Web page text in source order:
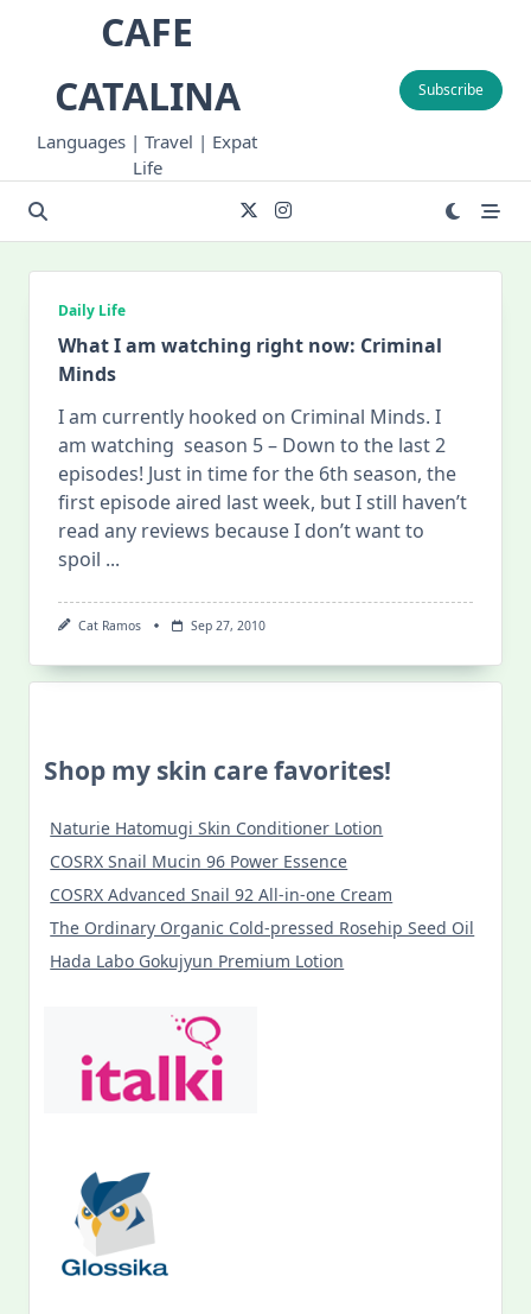
CAFE
CATALINA
Languages | Travel | Expat
Life
Subscribe
Daily Life
What I am watching right now: Criminal
Minds
I am currently hooked on Criminal Minds. I
am watching season 5 – Down to the last 2
episodes! Just in time for the 6th season, the
first episode aired last week, but I still haven’t
read any reviews because I don’t want to
spoil ...
Cat Ramos Sep 27, 2010
Shop my skin care favorites!
Naturie Hatomugi Skin Conditioner Lotion
COSRX Snail Mucin 96 Power Essence
COSRX Advanced Snail 92 All-in-one Cream
The Ordinary Organic Cold-pressed Rosehip Seed Oil
Hada Labo Gokujyun Premium Lotion